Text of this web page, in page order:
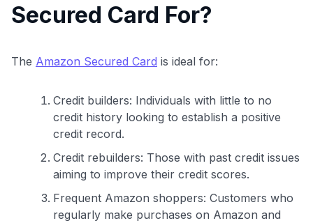
Secured Card For?
The Amazon Secured Card is ideal for:
Credit builders: Individuals with little to no
credit history looking to establish a positive
credit record.
Credit rebuilders: Those with past credit issues
aiming to improve their credit scores.
Frequent Amazon shoppers: Customers who
regularly make purchases on Amazon and